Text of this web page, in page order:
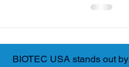
BIOTEC USA stands out by